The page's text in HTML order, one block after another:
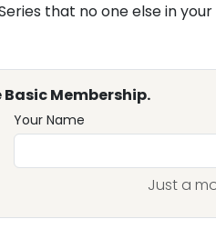
that no one else in
Membership.
Your Name
Just a